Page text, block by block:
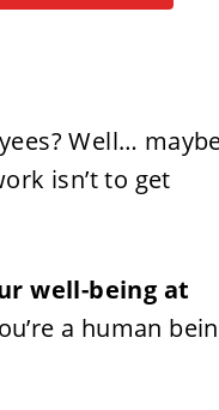
Well…
isn’t to get
well-being at
a human